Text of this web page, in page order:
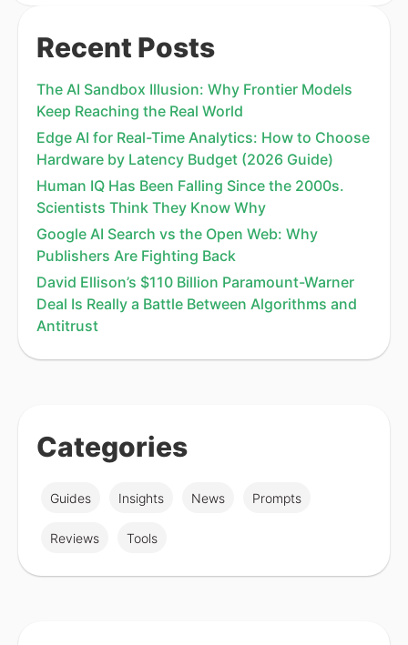
Recent Posts
The AI Sandbox Illusion: Why Frontier Models
Keep Reaching the Real World
Edge AI for Real-Time Analytics: How to Choose
Hardware by Latency Budget (2026 Guide)
Human IQ Has Been Falling Since the 2000s.
Scientists Think They Know Why
Google AI Search vs the Open Web: Why
Publishers Are Fighting Back
David Ellison’s $110 Billion Paramount-Warner
Deal Is Really a Battle Between Algorithms and
Antitrust
Categories
Guides Insights News Prompts
Reviews Tools